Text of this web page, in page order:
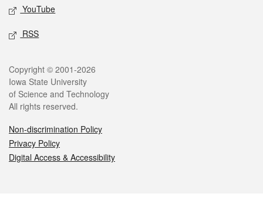
YouTube
RSS
Legal
Copyright © 2001-2026
Iowa State University
of Science and Technology
All rights reserved.
Non-discrimination Policy
Privacy Policy
Digital Access & Accessibility